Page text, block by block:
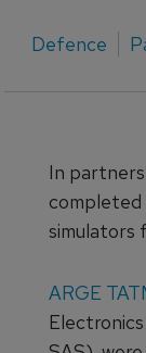
Defence
In
simulators
ARGE